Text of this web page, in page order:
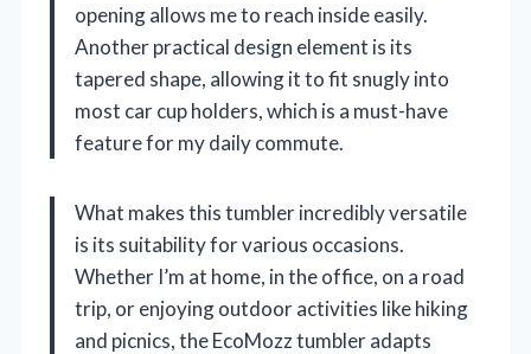
opening allows me to reach inside easily.
Another practical design element is its
tapered shape, allowing it to fit snugly into
most car cup holders, which is a must-have
feature for my daily commute.
What makes this tumbler incredibly versatile
is its suitability for various occasions.
Whether I’m at home, in the office, on a road
trip, or enjoying outdoor activities like hiking
and picnics, the EcoMozz tumbler adapts